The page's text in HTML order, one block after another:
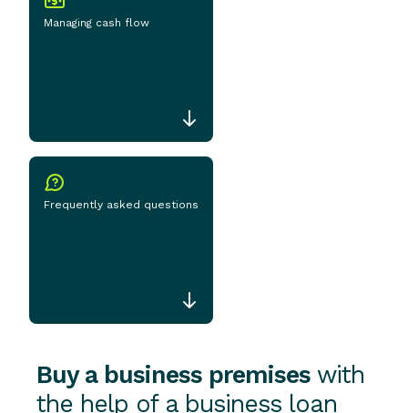
Managing cash flow
Frequently asked questions
Buy a business premises with
the help of a business loan